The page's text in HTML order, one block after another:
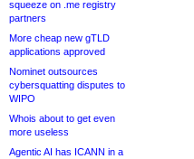
squeeze on .me registry
partners
More cheap new gTLD
applications approved
Nominet outsources
cybersquatting disputes to
WIPO
Whois about to get even
more useless
Agentic AI has ICANN in a